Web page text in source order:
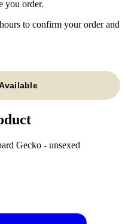
you order.
to confirm your order and
Gecko - unsexed